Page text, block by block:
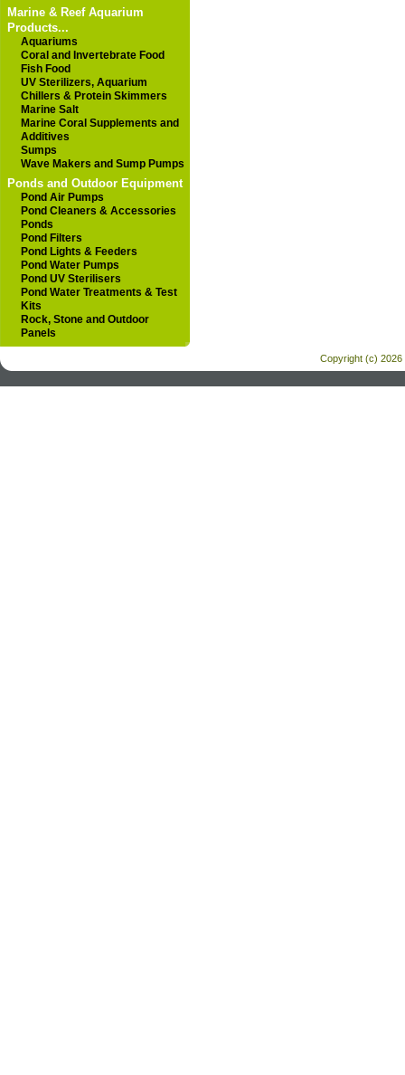
Marine & Reef Aquarium
Products...
Aquariums
Coral and Invertebrate Food
Fish Food
UV Sterilizers, Aquarium
Chillers & Protein Skimmers
Marine Salt
Marine Coral Supplements and
Additives
Sumps
Wave Makers and Sump Pumps
Ponds and Outdoor Equipment
Pond Air Pumps
Pond Cleaners & Accessories
Ponds
Pond Filters
Pond Lights & Feeders
Pond Water Pumps
Pond UV Sterilisers
Pond Water Treatments & Test
Kits
Rock, Stone and Outdoor
Panels
Copyright (c) 2026